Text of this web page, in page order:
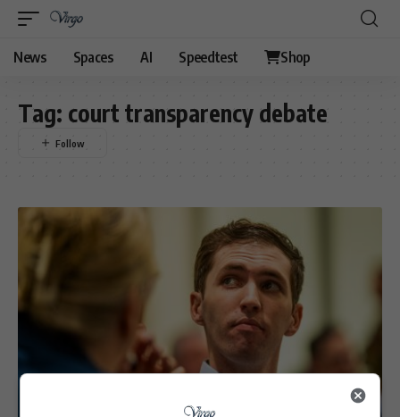
News Spaces AI Speedtest Shop
Tag: court transparency debate